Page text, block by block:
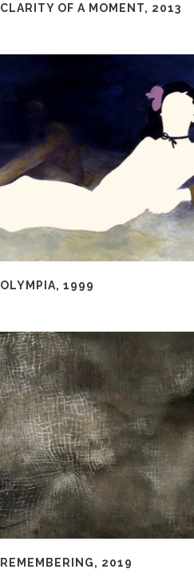
CLARITY OF A MOMENT, 2013
OLYMPIA, 1999
REMEMBERING, 2019